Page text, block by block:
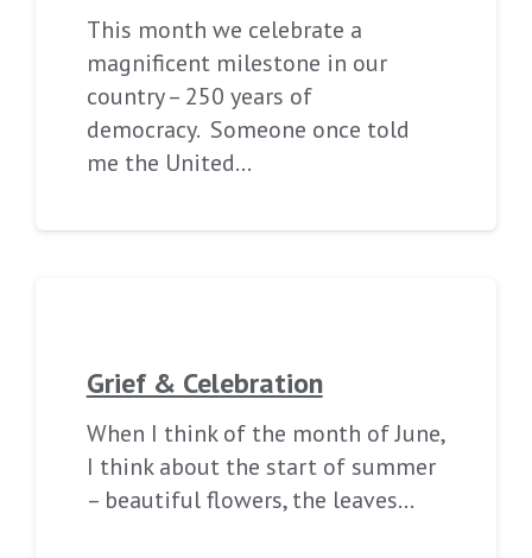
This month we celebrate a
magnificent milestone in our
country – 250 years of
democracy. Someone once told
me the United…
Grief & Celebration
When I think of the month of June,
I think about the start of summer
– beautiful flowers, the leaves…